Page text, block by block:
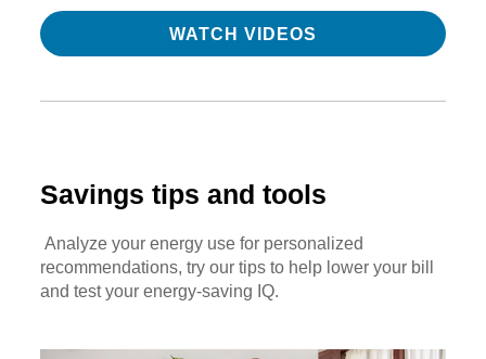
WATCH VIDEOS
Savings tips and tools
Analyze your energy use for personalized
recommendations, try our tips to help lower your bill
and test your energy-saving IQ.